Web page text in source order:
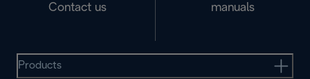
Contact us
manuals
Products